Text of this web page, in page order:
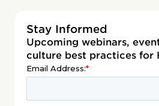
Stay Informed
Upcoming webinars,
culture best practices for